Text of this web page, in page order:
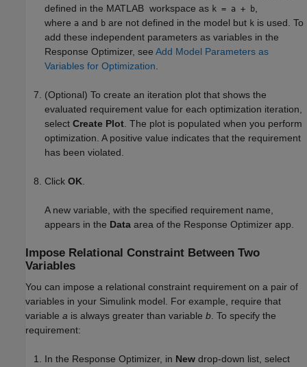
defined in the MATLAB workspace as k = a + b
where a and b are not defined in the model but k is used. To
add these independent parameters as variables in the
Response Optimizer, see Add Model Parameters as
Variables for Optimization
(Optional) To create an iteration plot that shows the
evaluated requirement value for each optimization iteration,
select Create Plot . The plot is populated when you perform
optimization. A positive value indicates that the requirement
has been violated.
Click OK
A new variable, with the specified requirement name,
appears in the Data area of the Response Optimizer app.
Impose Relational Constraint Between Two
Variables
You can impose a relational constraint requirement on a pair of
variables in your Simulink model. For example, require that
variable a is always greater than variable b . To specify the
requirement:
In the Response Optimizer, in New drop-down list, select